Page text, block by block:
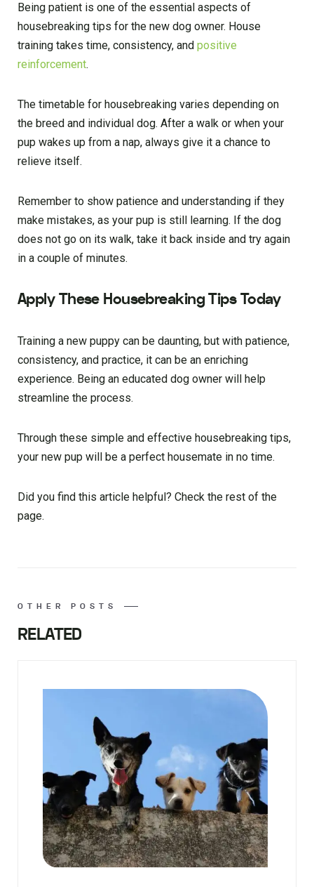
Being patient is one of the essential aspects of
housebreaking tips for the new dog owner. House
training takes time, consistency, and positive
reinforcement.
The timetable for housebreaking varies depending on
the breed and individual dog. After a walk or when your
pup wakes up from a nap, always give it a chance to
relieve itself.
Remember to show patience and understanding if they
make mistakes, as your pup is still learning. If the dog
does not go on its walk, take it back inside and try again
in a couple of minutes.
Apply These Housebreaking Tips Today
Training a new puppy can be daunting, but with patience,
consistency, and practice, it can be an enriching
experience. Being an educated dog owner will help
streamline the process.
Through these simple and effective housebreaking tips,
your new pup will be a perfect housemate in no time.
Did you find this article helpful? Check the rest of the
page.
OTHER POSTS
RELATED